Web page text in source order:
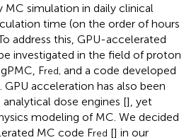
simulation in daily clinical
time (on the order of hours
address this, GPU-accelerated
investigated in the field of proton
Fred, and a code developed
GPU acceleration has also been
dose engines [], yet
modeling of MC. We decided
MC code Fred [] in our